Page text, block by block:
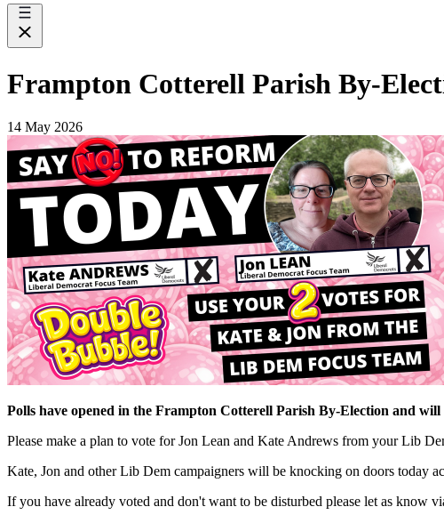
Frampton Cotterell Parish By-
14 May 2026
Polls have opened in the Frampton Cotterell Parish By-Election and
Please make a plan to vote for Jon Lean and Kate Andrews from your Lib
Kate, Jon and other Lib Dem campaigners will be knocking on doors today
If you have already voted and don't want to be disturbed please let as know